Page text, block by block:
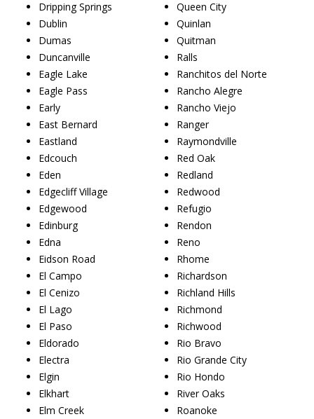
Dripping Springs
Dublin
Dumas
Duncanville
Eagle Lake
Eagle Pass
Early
East Bernard
Eastland
Edcouch
Eden
Edgecliff Village
Edgewood
Edinburg
Edna
Eidson Road
El Campo
El Cenizo
El Lago
El Paso
Eldorado
Electra
Elgin
Elkhart
Elm Creek
Queen City
Quinlan
Quitman
Ralls
Ranchitos del Norte
Rancho Alegre
Rancho Viejo
Ranger
Raymondville
Red Oak
Redland
Redwood
Refugio
Rendon
Reno
Rhome
Richardson
Richland Hills
Richmond
Richwood
Rio Bravo
Rio Grande City
Rio Hondo
River Oaks
Roanoke